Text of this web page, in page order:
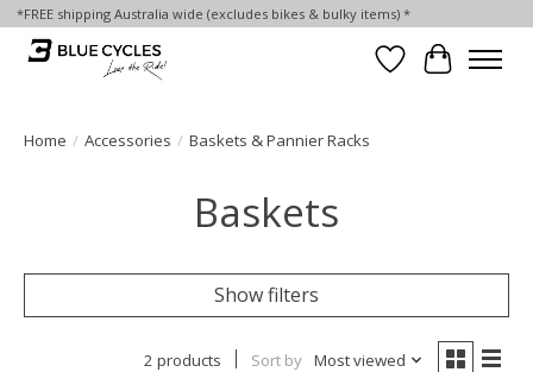
*FREE shipping Australia wide (excludes bikes & bulky items) *
Wish List
Cart
Home / Accessories / Baskets & Pannier Racks
Baskets
Show filters
2 products Sort by Most viewed